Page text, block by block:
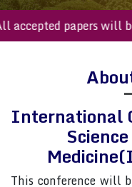
papers will be
International
This conference will